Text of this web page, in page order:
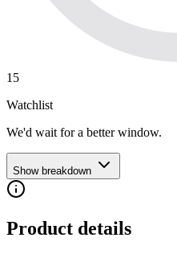
15
Watchlist
We'd wait for a better window.
Show breakdown
Product details